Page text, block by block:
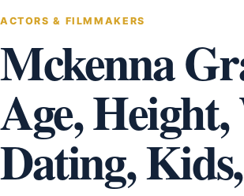
ACTORS & FILMMAKERS
Mckenna
Age,
Dating,